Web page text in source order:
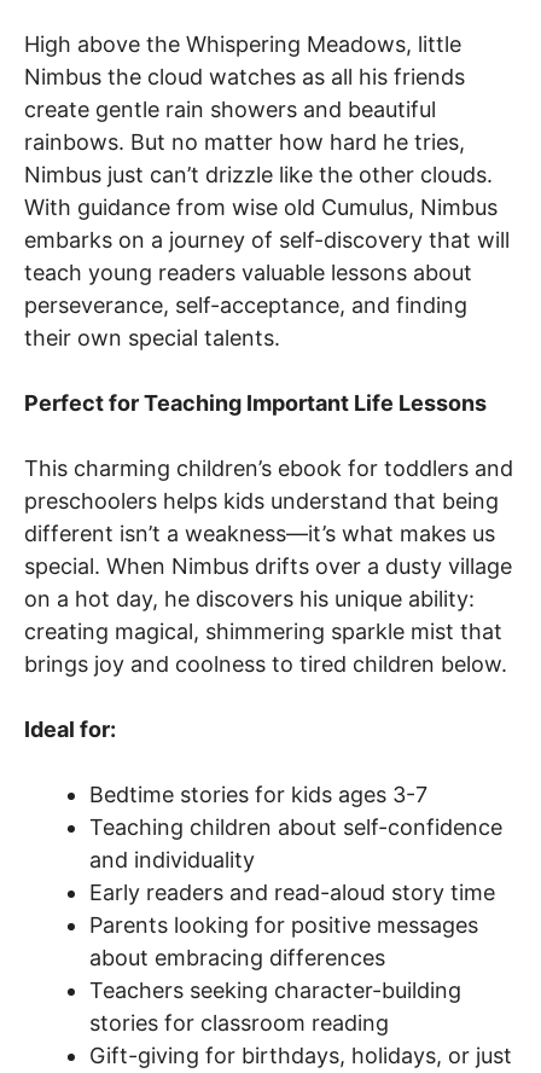
High above the Whispering Meadows, little
Nimbus the cloud watches as all his friends
create gentle rain showers and beautiful
rainbows. But no matter how hard he tries,
Nimbus just can’t drizzle like the other clouds.
With guidance from wise old Cumulus, Nimbus
embarks on a journey of self-discovery that will
teach young readers valuable lessons about
perseverance, self-acceptance, and finding
their own special talents.
Perfect for Teaching Important Life Lessons
This charming children’s ebook for toddlers and
preschoolers helps kids understand that being
different isn’t a weakness—it’s what makes us
special. When Nimbus drifts over a dusty village
on a hot day, he discovers his unique ability:
creating magical, shimmering sparkle mist that
brings joy and coolness to tired children below.
Ideal for:
Bedtime stories for kids ages 3-7
Teaching children about self-confidence
and individuality
Early readers and read-aloud story time
Parents looking for positive messages
about embracing differences
Teachers seeking character-building
stories for classroom reading
Gift-giving for birthdays, holidays, or just